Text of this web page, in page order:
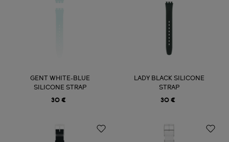
GENT WHITE-BLUE
SILICONE STRAP
30 €
LADY BLACK SILICONE
STRAP
30 €